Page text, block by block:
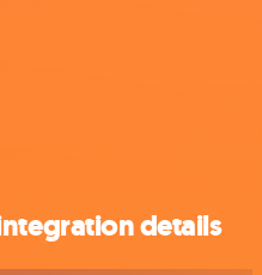
details